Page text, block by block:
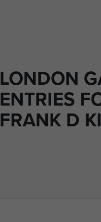
LONDON
ENTRIES
FRANK D